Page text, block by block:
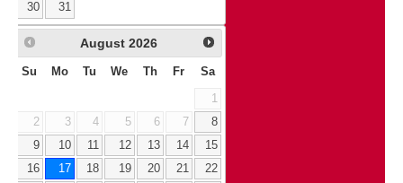
30
31
August 2026
Su Mo Tu We Th Fr Sa
1
2
3 4 5 6 7
8
9
10 11 12 13 14
15
16
17 18 19 20 21
22